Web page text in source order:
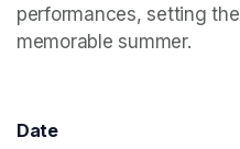
performances, setting
memorable summer.
Date